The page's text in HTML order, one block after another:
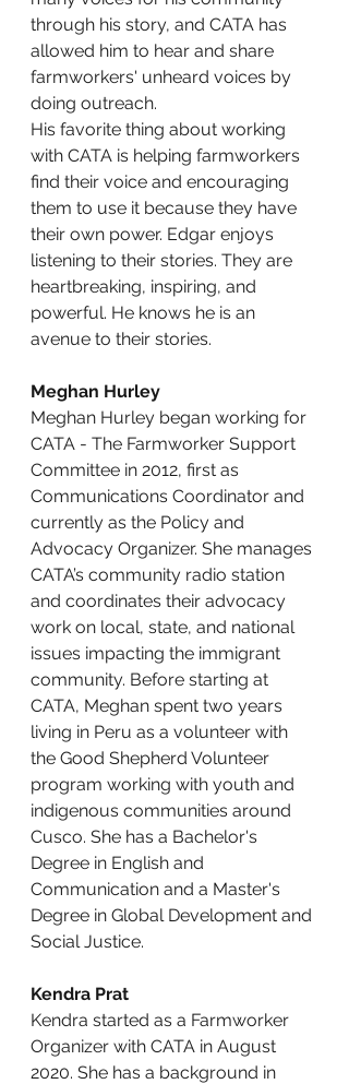
through his story, and CATA has
allowed him to hear and share
farmworkers' unheard voices by
doing outreach.
His favorite thing about working
with CATA is helping farmworkers
find their voice and encouraging
them to use it because they have
their own power. Edgar enjoys
listening to their stories. They are
heartbreaking, inspiring, and
powerful. He knows he is an
avenue to their stories.
Meghan Hurley
Meghan Hurley began working for
CATA - The Farmworker Support
Committee in 2012, first as
Communications Coordinator and
currently as the Policy and
Advocacy Organizer. She manages
CATA’s community radio station
and coordinates their advocacy
work on local, state, and national
issues impacting the immigrant
community. Before starting at
CATA, Meghan spent two years
living in Peru as a volunteer with
the Good Shepherd Volunteer
program working with youth and
indigenous communities around
Cusco. She has a Bachelor's
Degree in English and
Communication and a Master's
Degree in Global Development and
Social Justice.
Kendra Prat
Kendra started as a Farmworker
Organizer with CATA in August
2020. She has a background in